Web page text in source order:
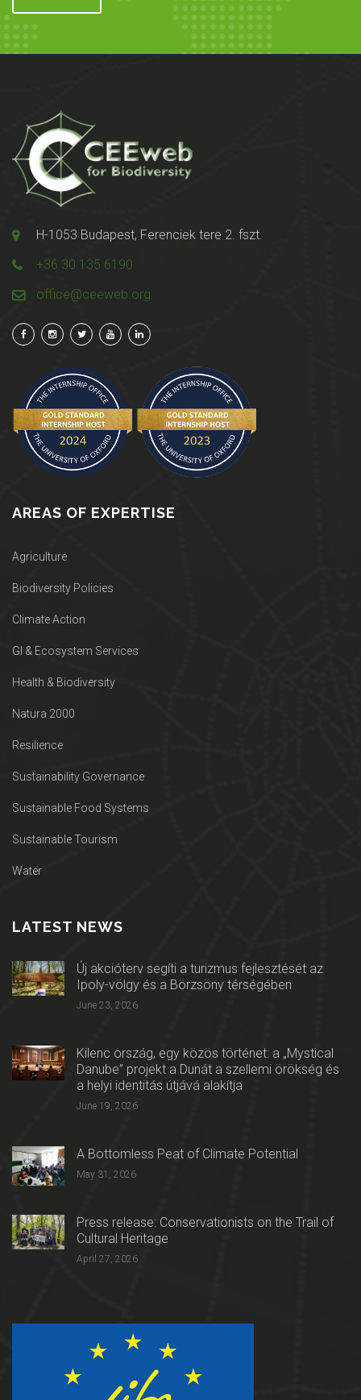
H-1053 Budapest, Ferenciek tere 2. fszt.
+36 30 135 6190
office@ceeweb.org
AREAS OF EXPERTISE
Agriculture
Biodiversity Policies
Climate Action
GI & Ecosystem Services
Health & Biodiversity
Natura 2000
Resilience
Sustainability Governance
Sustainable Food Systems
Sustainable Tourism
Water
LATEST NEWS
Új akcióterv segíti a turizmus fejlesztését az
Ipoly-völgy és a Börzsöny térségében
June 23, 2026
Kilenc ország, egy közös történet: a „Mystical
Danube” projekt a Dunát a szellemi örökség és
a helyi identitás útjává alakítja
June 19, 2026
A Bottomless Peat of Climate Potential
May 31, 2026
Press release: Conservationists on the Trail of
Cultural Heritage
April 27, 2026